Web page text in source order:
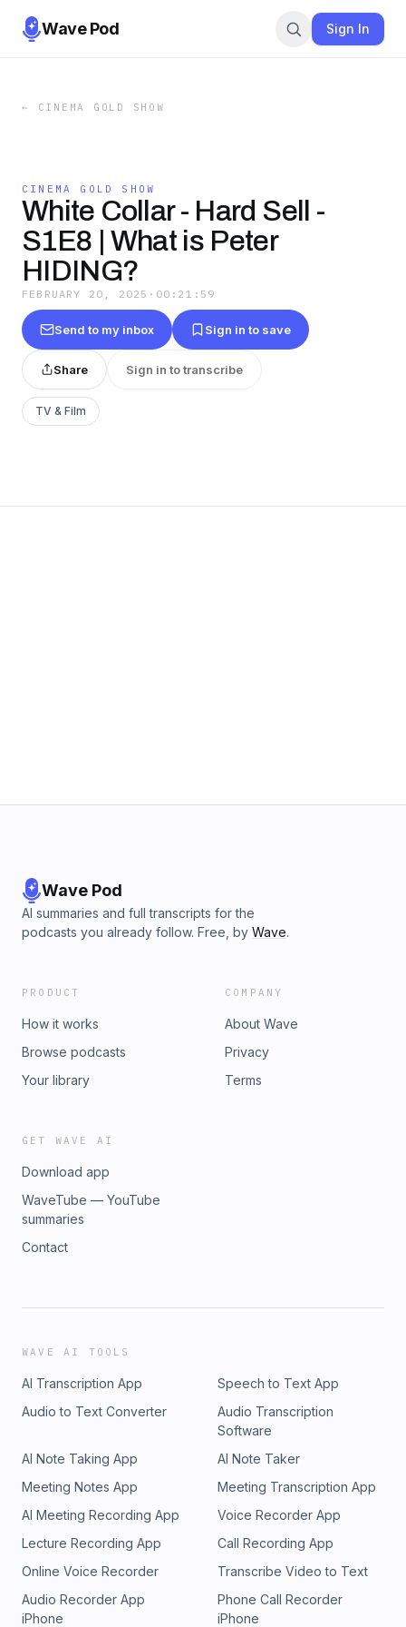
Wave Pod Sign In
← CINEMA GOLD SHOW
CINEMA GOLD SHOW
White Collar - Hard Sell -
S1E8 | What is Peter
HIDING?
FEBRUARY 20, 2025 · 00:21:59
Send to my inbox Sign in to save
Share Sign in to transcribe
TV & Film
Wave Pod
AI summaries and full transcripts for the
podcasts you already follow. Free, by Wave.
PRODUCT
How it works
Browse podcasts
Your library
COMPANY
About Wave
Privacy
Terms
GET WAVE AI
Download app
WaveTube — YouTube
summaries
Contact
WAVE AI TOOLS
AI Transcription App
Speech to Text App
Audio to Text Converter
Audio Transcription
Software
AI Note Taking App
AI Note Taker
Meeting Notes App
Meeting Transcription App
AI Meeting Recording App
Voice Recorder App
Lecture Recording App
Call Recording App
Online Voice Recorder
Transcribe Video to Text
Audio Recorder App
iPhone
Phone Call Recorder
iPhone